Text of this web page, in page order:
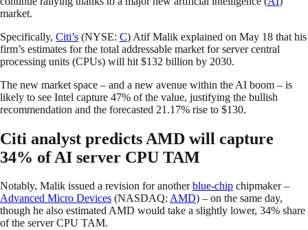
market.
Specifically, Citi’s (NYSE: C) Atif Malik explained on May 18 that his
firm’s estimates for the total addressable market for server central
processing units (CPUs) will hit $132 billion by 2030.
The new market space – and a new avenue within the AI boom – is
likely to see Intel capture 47% of the value, justifying the bullish
recommendation and the forecasted 21.17% rise to $130.
Citi analyst predicts AMD will capture
34% of AI server CPU TAM
Notably, Malik issued a revision for anotherblue-chip chipmaker –
Advanced Micro Devices (NASDAQ: AMD) – on the same day,
though he also estimated AMD would take a slightly lower, 34% share
of the server CPU TAM.